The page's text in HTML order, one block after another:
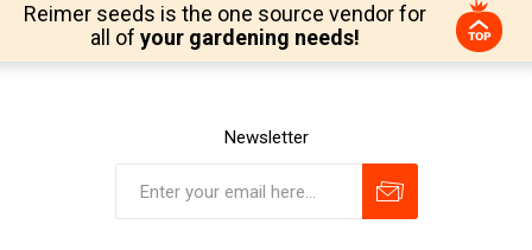
Reimer seeds is the one source vendor for
all of your gardening needs!
Newsletter